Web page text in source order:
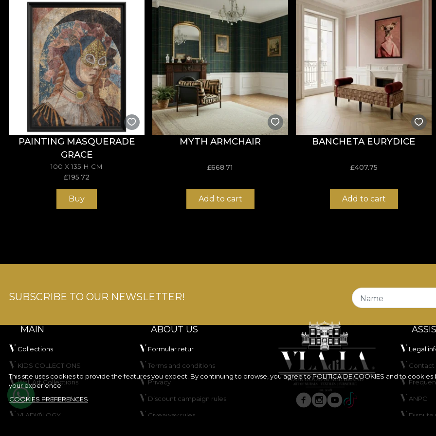
Our designers manage to capture the essence, giving a contemporary twist to the aesthetic of this style.
with motifs inspired by the human form, or stylised floral motifs. Emphasis falls on metallic shades, or black or
green. These are meant to bring colours together and create a coherent background, or to emphasise the
*From love and respect for nature, all our tapestries are made from natural, eco-friendly and biodegradable
**House of VLAdiLA recommends the use of our own adhesive when applying wallpaper. This way, you can
meets the highest quality standards.
PAINTING MASQUERADE
GRACE
100 X 135 H CM
£195.72
Buy
MYTH ARMCHAIR
£668.71
Add to cart
BANCHETA EURYDICE
£407.75
Add to cart
This site uses cookies to provide the features you expect. By continuing to browse, you agree toPOLITICA DE COOKIES and to cookies
your experience.
COOKIES PREFERENCES
SUBSCRIBE TO OUR NEWSLETTER! Name
MAIN
Collections
KIDS COLLECTIONS
Wall Art Collections
Create your product
VLADIØLOGY
ABOUT US
Formular retur
Terms and conditions
Privacy
Discount campaign rules
Giveaway rules
Legal
Contact
ANPC
Dispute